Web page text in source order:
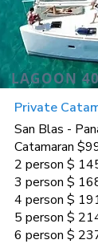
LAGOON
Private
San Blas -
Catamaran
2 person $
3 person $
4 person $
5 person $
6 person $